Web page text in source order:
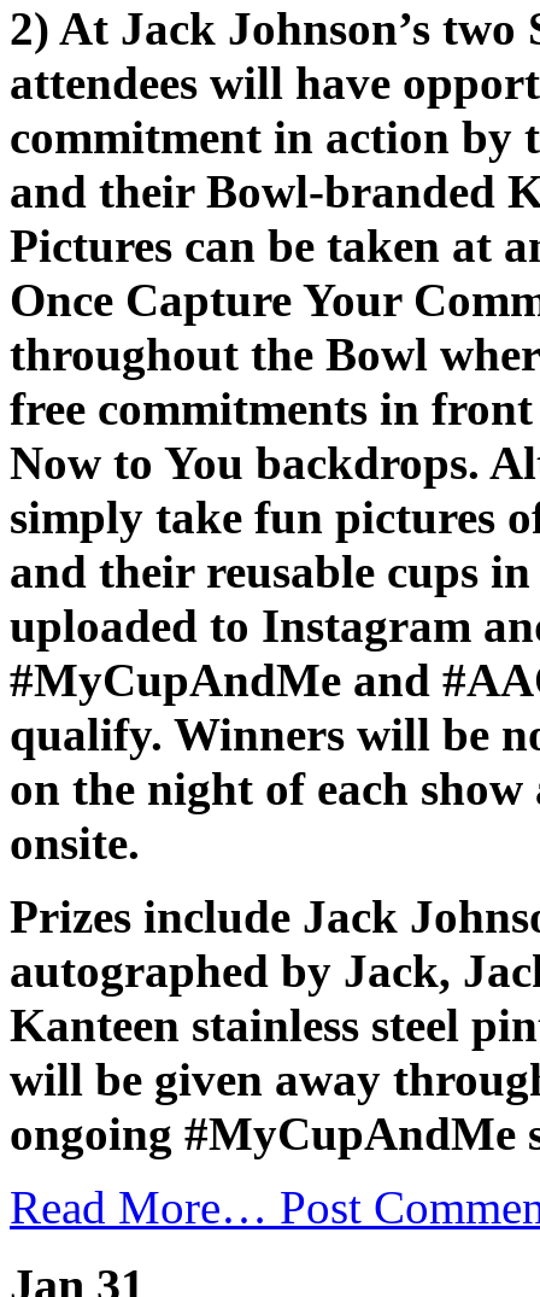
2) At Jack Johnson’s
attendees will have
commitment in action by
and their Bowl-branded
Pictures can be taken at
Once Capture Your
throughout the Bowl
free commitments in
Now to You backdrops.
simply take fun pictures
and their reusable cups
uploaded to Instagram
#MyCupAndMe and
qualify. Winners will be
on the night of each
onsite.
Prizes include Jack
autographed by Jack,
Kanteen stainless steel
will be given away
ongoing #MyCupAndMe
Read More… Post
Jan 31